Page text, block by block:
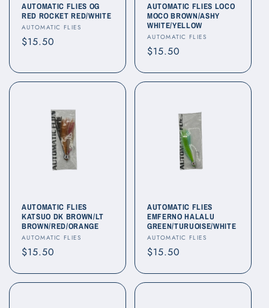
AUTOMATIC FLIES OG
RED ROCKET RED/WHITE
Vendor:
AUTOMATIC FLIES
Regular
$15.50
AUTOMATIC FLIES LOCO
MOCO BROWN/ASHY
WHITE/YELLOW
Vendor:
AUTOMATIC FLIES
Regular
$15.50
AUTOMATIC FLIES
KATSUO DK BROWN/LT
BROWN/RED/ORANGE
Vendor:
AUTOMATIC FLIES
Regular
$15.50
AUTOMATIC FLIES
EMFERNO HALALU
GREEN/TURUOISE/WHITE
Vendor:
AUTOMATIC FLIES
Regular
$15.50